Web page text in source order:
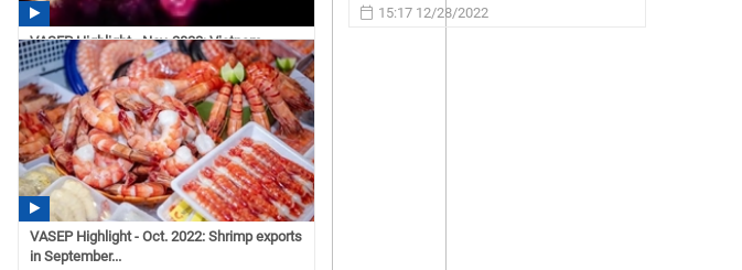
VASEP Highlight - Nov. 2022: Vietnam
seafood industry
08:31 12/30/2022
15:17 12/28/2022
VASEP Highlight - Oct. 2022: Shrimp exports
in September...